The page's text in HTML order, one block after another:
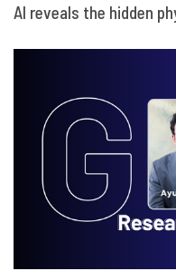
AI reveals the hidden